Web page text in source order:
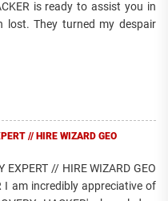
is ready to assist you in
lost. They turned my despair
// HIRE WIZARD GEO
EXPERT // HIRE WIZARD GEO
I am incredibly appreciative of